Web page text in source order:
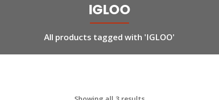
IGLOO
All products tagged with 'IGLOO'